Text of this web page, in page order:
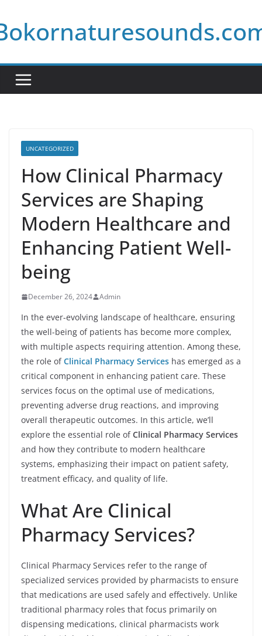
to
content
UNCATEGORIZED
How Clinical Pharmacy
Services are Shaping
Modern Healthcare and
Enhancing Patient Well-
being
December 26, 2024 Admin
In the ever-evolving landscape of healthcare, ensuring
the well-being of patients has become more complex,
with multiple aspects requiring attention. Among these,
the role ofClinical Pharmacy Services has emerged as a
critical component in enhancing patient care. These
services focus on the optimal use of medications,
preventing adverse drug reactions, and improving
overall therapeutic outcomes. In this article, we’ll
explore the essential role ofClinical Pharmacy Services
and how they contribute to modern healthcare
systems, emphasizing their impact on patient safety,
treatment efficacy, and quality of life.
What Are Clinical
Pharmacy Services?
Clinical Pharmacy Services refer to the range of
specialized services provided by pharmacists to ensure
that medications are used safely and effectively. Unlike
traditional pharmacy roles that focus primarily on
dispensing medications, clinical pharmacists work